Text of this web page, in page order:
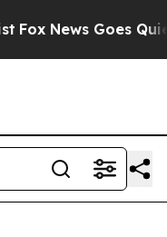
Fox News Goes